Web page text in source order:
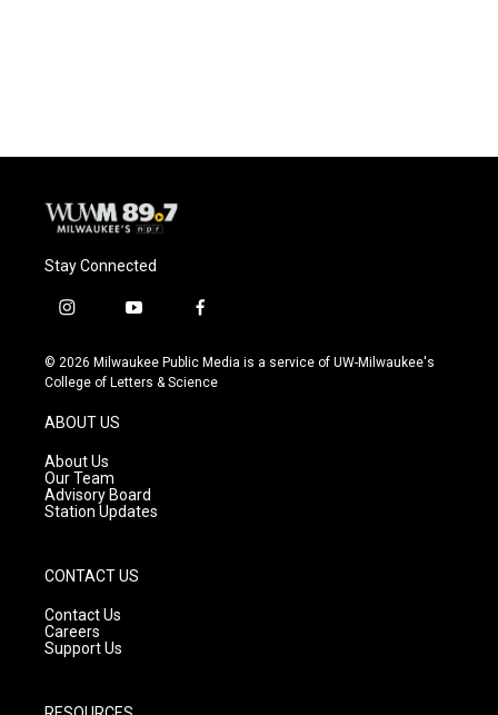
Stay Connected
i
s
t
g
r
a
m
y
u
t
f
c
e
© 2026 Milwaukee Public Media is a service of UW-Milwaukee's
College of Letters & Science
ABOUT US
About Us
Our Team
Advisory Board
Station Updates
CONTACT US
Contact Us
Careers
Support Us